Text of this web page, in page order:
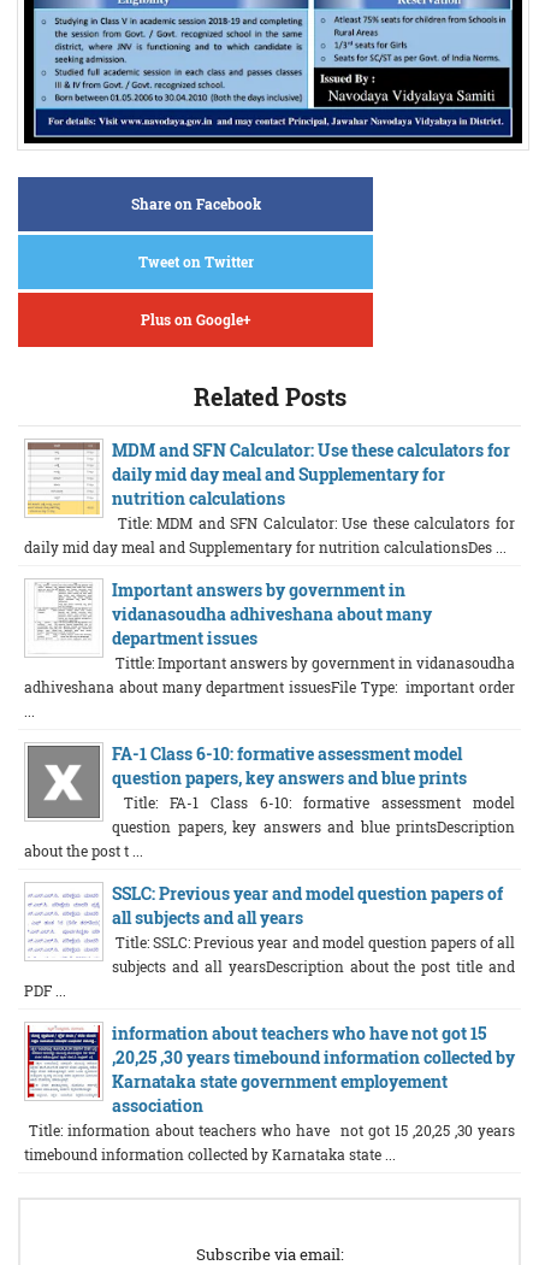
Share on Facebook
Tweet on Twitter
Plus on Google+
Related Posts
MDM and SFN Calculator: Use these calculators for
daily mid day meal and Supplementary for
nutrition calculations
Title: MDM and SFN Calculator: Use these calculators for
daily mid day meal and Supplementary for nutrition calculationsDes ...
Important answers by government in
vidanasoudha adhiveshana about many
department issues
Tittle: Important answers by government in vidanasoudha
adhiveshana about many department issuesFile Type: important order
...
FA-1 Class 6-10: formative assessment model
question papers, key answers and blue prints
Title: FA-1 Class 6-10: formative assessment model
question papers, key answers and blue printsDescription
about the post t ...
SSLC: Previous year and model question papers of
all subjects and all years
Title: SSLC: Previous year and model question papers of all
subjects and all yearsDescription about the post title and
PDF ...
information about teachers who have not got 15
,20,25 ,30 years timebound information collected by
Karnataka state government employement
association
Title: information about teachers who have not got 15 ,20,25 ,30 years
timebound information collected by Karnataka state ...
Subscribe via email: